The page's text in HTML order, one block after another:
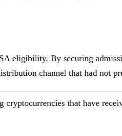
eligibility. By securing
channel that had not
cryptocurrencies that have